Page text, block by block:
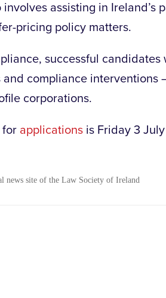
assisting in Ireland’s
pricing policy matters.
successful
and compliance interventions
corporations.
for applications is Friday 3 July
news site of the Law Society of Ireland